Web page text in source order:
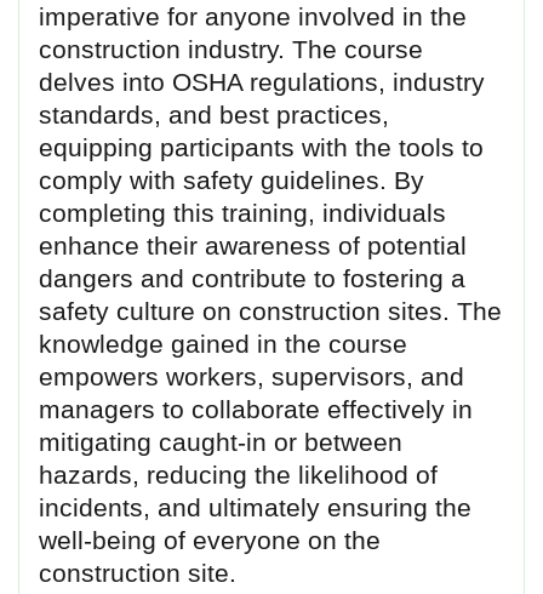
imperative for anyone involved in the
construction industry. The course
delves into OSHA regulations, industry
standards, and best practices,
equipping participants with the tools to
comply with safety guidelines. By
completing this training, individuals
enhance their awareness of potential
dangers and contribute to fostering a
safety culture on construction sites. The
knowledge gained in the course
empowers workers, supervisors, and
managers to collaborate effectively in
mitigating caught-in or between
hazards, reducing the likelihood of
incidents, and ultimately ensuring the
well-being of everyone on the
construction site.